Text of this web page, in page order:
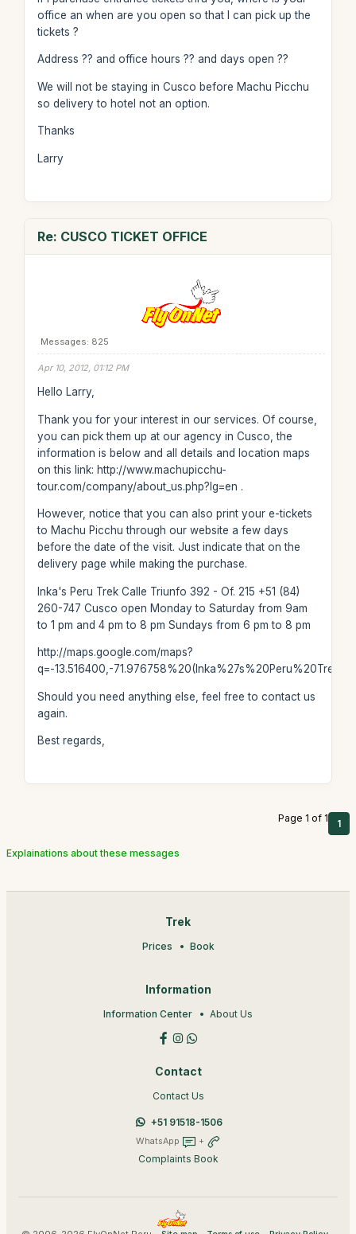
office an when are you open so that I can pick up the
tickets ?
Address ?? and office hours ?? and days open ??
We will not be staying in Cusco before Machu Picchu
so delivery to hotel not an option.
Thanks
Larry
Re: CUSCO TICKET OFFICE
Messages: 825
Apr 10, 2012, 01:12 PM
Hello Larry,
Thank you for your interest in our services. Of course,
you can pick them up at our agency in Cusco, the
information is below and all details and location maps
on this link: http://www.machupicchu-
tour.com/company/about_us.php?lg=en .
However, notice that you can also print your e-tickets
to Machu Picchu through our website a few days
before the date of the visit. Just indicate that on the
delivery page while making the purchase.
Inka's Peru Trek Calle Triunfo 392 - Of. 215 +51 (84)
260-747 Cusco open Monday to Saturday from 9am
to 1 pm and 4 pm to 8 pm Sundays from 6 pm to 8 pm
http://maps.google.com/maps?
q=-13.516400,-71.976758%20(Inka%27s%20Peru%20Trek)
Should you need anything else, feel free to contact us
again.
Best regards,
Page 1 of 1 1
Explainations about these messages
Trek
Prices Book
Information
Information Center About Us
Contact
Contact Us
+51 91518-1506
WhatsApp +
Complaints Book